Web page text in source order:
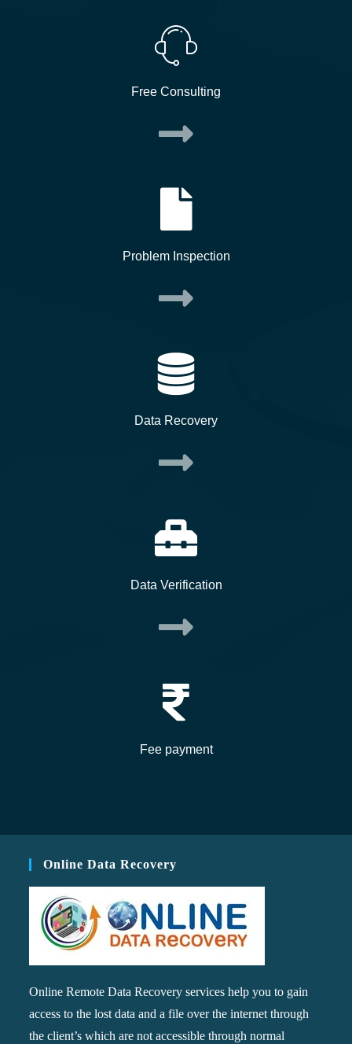
Free Consulting
Problem Inspection
Data Recovery
Data Verification
Fee payment
Online Data Recovery
Online Remote Data Recovery services help you to gain
access to the lost data and a file over the internet through
the client’s which are not accessible through normal